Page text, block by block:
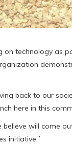
on technology as
back to our
here in this
will come
initiative.”